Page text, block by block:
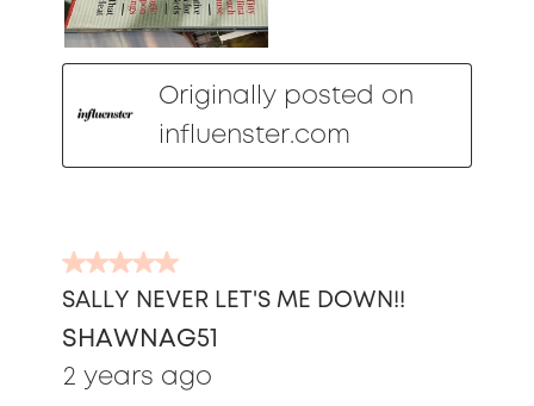
Originally posted on
influenster.com
5
out
of
5
stars.
SALLY NEVER LET'S ME DOWN!!
SHAWNAG51
2 years ago